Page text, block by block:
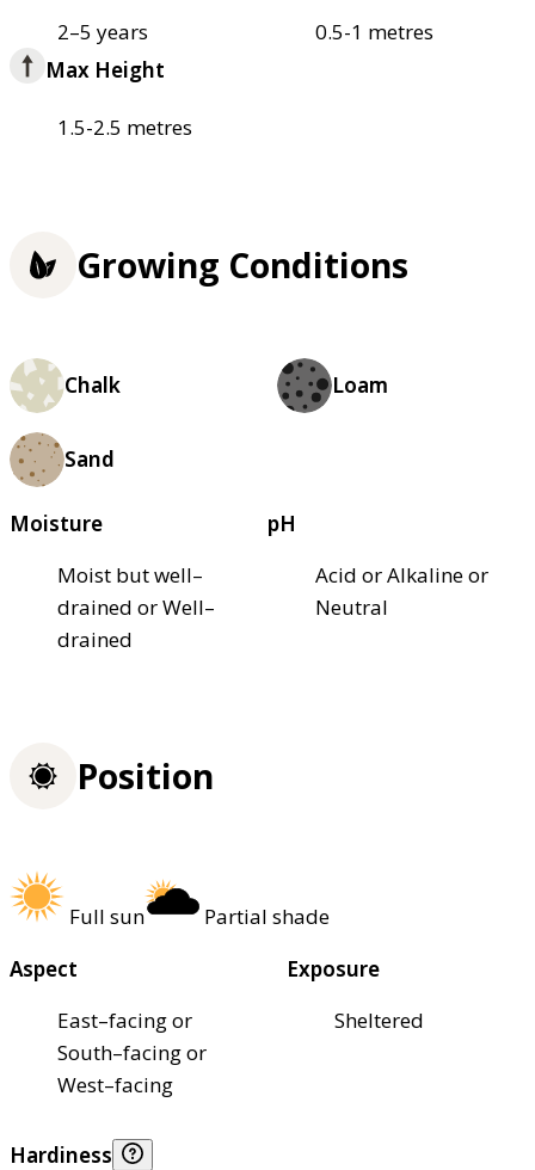
2–5 years
0.5-1 metres
Max Height
1.5-2.5 metres
Growing Conditions
Chalk Loam
Sand
Moisture
Moist but well–
drained or Well–
drained
pH
Acid or Alkaline or
Neutral
Position
Full sun
Partial shade
Aspect
East–facing or
South–facing or
West–facing
Exposure
Sheltered
Hardiness